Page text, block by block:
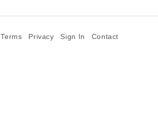
Terms Privacy Sign In Contact